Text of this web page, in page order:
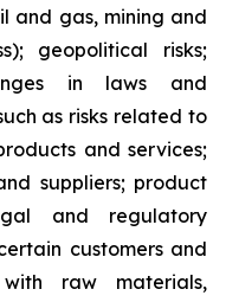
and gas, mining and
geopolitical risks;
in laws and
as risks related to
and services;
suppliers; product
and regulatory
customers and
raw materials,